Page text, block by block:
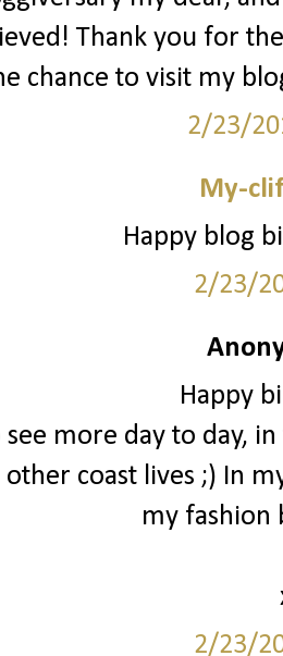
Thank you for
chance to visit my
2/23/
My-
Happy blog
2/23/
Happy
see more day to day,
coast lives ;) In
my fashion
2/23/